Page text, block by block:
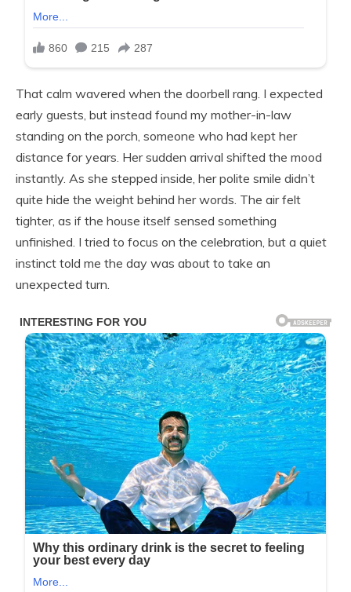
That calm wavered when the doorbell rang. I expected
early guests, but instead found my mother-in-law
standing on the porch, someone who had kept her
distance for years. Her sudden arrival shifted the mood
instantly. As she stepped inside, her polite smile didn’t
quite hide the weight behind her words. The air felt
tighter, as if the house itself sensed something
unfinished. I tried to focus on the celebration, but a quiet
instinct told me the day was about to take an
unexpected turn.